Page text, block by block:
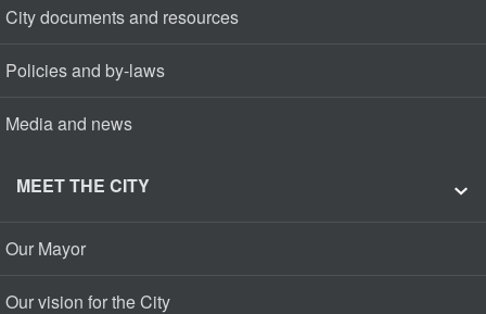
City documents and resources
Policies and by-laws
Media and news
MEET THE CITY
Our Mayor
Our vision for the City